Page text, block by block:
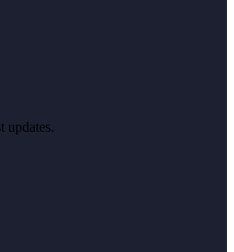
updates.